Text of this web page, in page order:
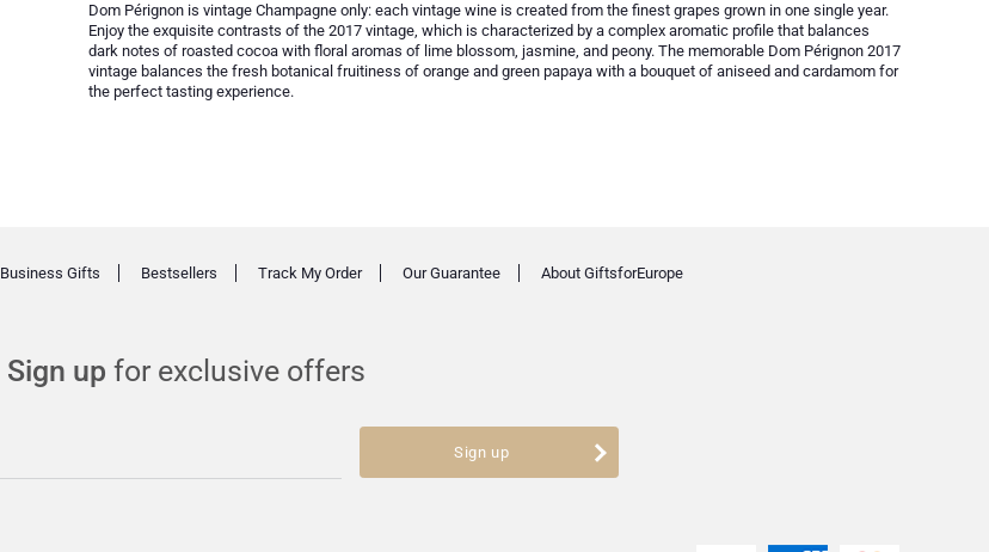
Dom Pérignon is vintage Champagne only: each vintage wine is created from the finest grapes grown in one single year.
Enjoy the exquisite contrasts of the 2017 vintage, which is characterized by a complex aromatic profile that balances
dark notes of roasted cocoa with floral aromas of lime blossom, jasmine, and peony. The memorable Dom Pérignon 2017
vintage balances the fresh botanical fruitiness of orange and green papaya with a bouquet of aniseed and cardamom for
the perfect tasting experience.
Sign up for exclusive offers
Sign up
Business Gifts Bestsellers Track My Order Our Guarantee About GiftsforEurope